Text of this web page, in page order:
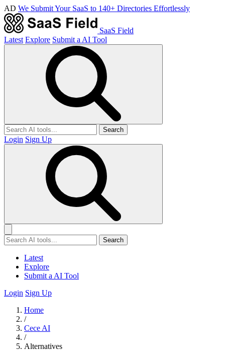
AD We Submit Your SaaS to 140+ Directories Effortlessly
SaaS Field
Latest Explore Submit a AI Tool
Search
Login Sign Up
Search
Latest
Explore
Submit a AI Tool
Login Sign Up
Home
/
Cece AI
/
Alternatives